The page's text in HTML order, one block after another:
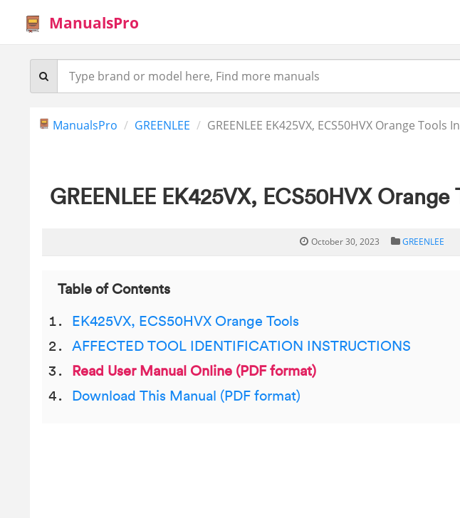
ManualsPro
ManualsPro GREENLEE GREENLEE EK425VX, ECS50HVX Orange
GREENLEE EK425VX, ECS50HVX
October 30, 2023 GREENLEE
Table of Contents
EK425VX, ECS50HVX Orange Tools
AFFECTED TOOL IDENTIFICATION INSTRUCTIONS
Read User Manual Online (PDF format)
Download This Manual (PDF format)